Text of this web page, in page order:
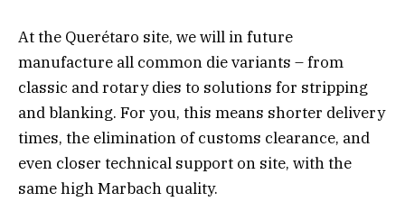
At the Querétaro site, we will in future
manufacture all common die variants – from
classic and rotary dies to solutions for stripping
and blanking. For you, this means shorter delivery
times, the elimination of customs clearance, and
even closer technical support on site, with the
same high Marbach quality.